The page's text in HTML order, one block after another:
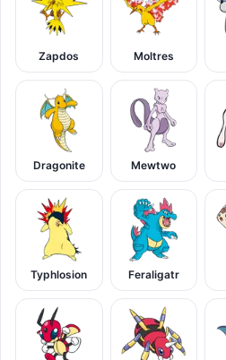
Zapdos Moltres
Dragonite Mewtwo
Typhlosion Feraligatr